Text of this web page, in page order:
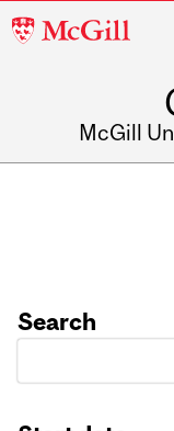
McGill
McGill
Search